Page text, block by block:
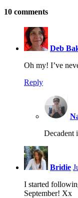
10 comments
Deb
Oh my! I’ve
Reply
Decadent
Bridie
I started
September! Xx